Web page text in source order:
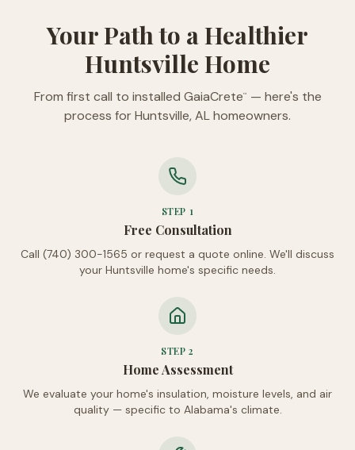
Your Path to a Healthier
Huntsville Home
From first call to installed GaiaCrete™
— here's the
process for Huntsville, AL homeowners.
STEP 1
Free Consultation
Call (740) 300-1565 or request a quote online. We'll discuss
your Huntsville home's specific needs.
STEP2
Home Assessment
We evaluate your home's insulation, moisture levels, and air
quality — specific to Alabama's climate.